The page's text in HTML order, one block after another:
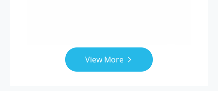
View More 